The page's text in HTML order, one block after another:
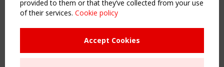
Working Groups
Sitemap
provided to them or that they’ve collected from your use
of their services. Cookie policy
Accept Cookies